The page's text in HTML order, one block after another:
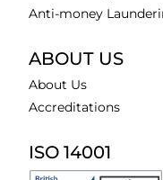
Anti-money
ABOUT US
About Us
Accreditations
ISO 14001